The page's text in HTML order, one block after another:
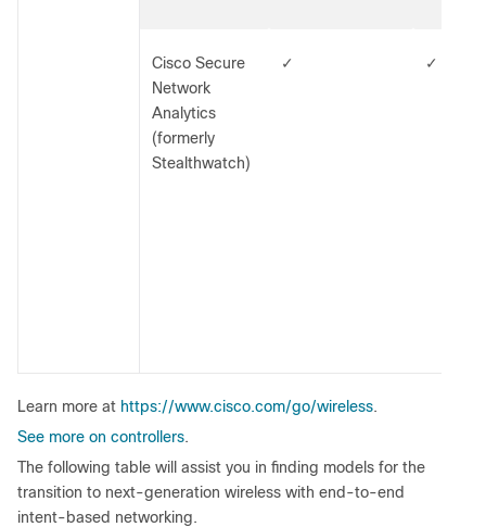
Cisco Secure
Network
Analytics
(formerly
Stealthwatch)
✓ ✓
Learn more at https://www.cisco.com/go/wireless.
See more on controllers.
The following table will assist you in finding models for the
transition to next-generation wireless with end-to-end
intent-based networking.